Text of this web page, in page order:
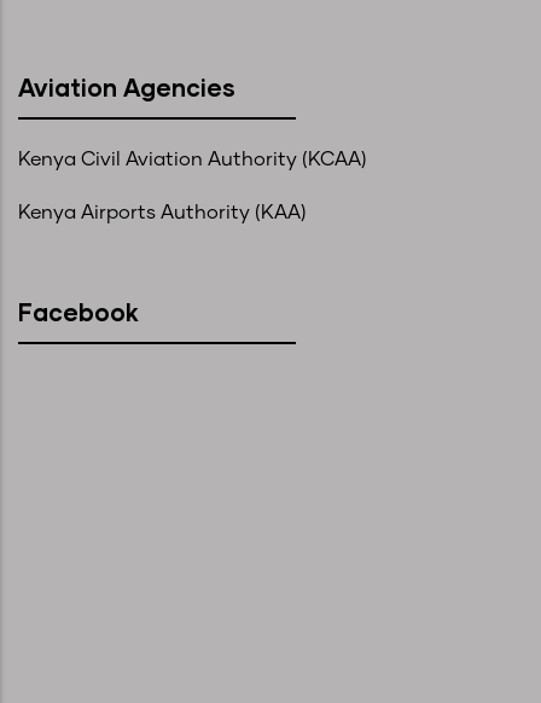
Aviation Agencies
Kenya Civil Aviation Authority (KCAA)
Kenya Airports Authority (KAA)
Facebook